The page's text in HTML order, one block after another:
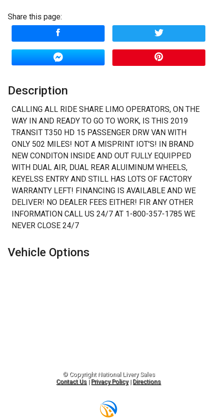
Trade-In Value
Calculate
$1,012.50
Share this page:
Description
CALLING ALL RIDE SHARE LIMO OPERATORS, ON THE
WAY IN AND READY TO GO TO WORK, IS THIS 2019
TRANSIT T350 HD 15 PASSENGER DRW VAN WITH
ONLY 502 MILES! NOT A MISPRINT IOT'S! IN BRAND
NEW CONDITON INSIDE AND OUT FULLY EQUIPPED
WITH DUAL AIR, DUAL REAR ALUIMINUM WHEELS,
KEYELSS ENTRY AND STILL HAS LOTS OF FACTORY
WARRANTY LEFT! FINANCING IS AVAILABLE AND WE
DELIVER! NO DEALER FEES EITHER! FIR ANY OTHER
INFORMATION CALL US 24/7 AT 1-800-357-1785 WE
NEVER CLOSE 24/7
Vehicle Options
© Copyright National Livery Sales
Contact Us |Privacy Policy|Directions